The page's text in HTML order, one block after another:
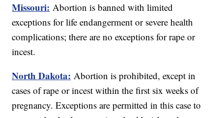
Missouri: Abortion is banned with limited
exceptions for life endangerment or severe health
complications; there are no exceptions for rape or
incest.
North Dakota: Abortion is prohibited, except in
cases of rape or incest within the first six weeks of
pregnancy. Exceptions are permitted in this case to